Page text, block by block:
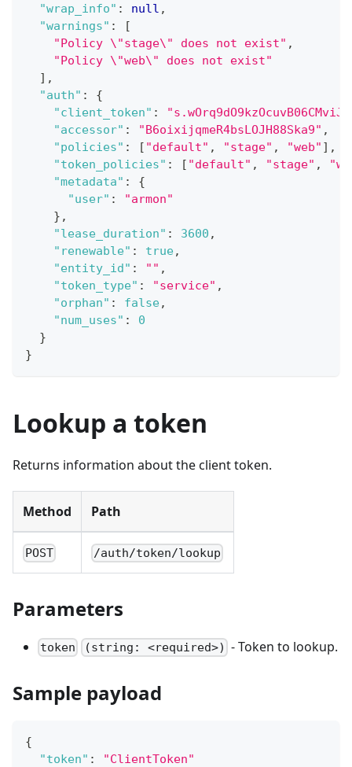
"wrap_info" : null ,
"warnings" :
[
"Policy \"stage\" does not exist" ,
"Policy \"web\" does not exist"
] ,
"auth" :
{
"client_token" :
"accessor" : "B6oixijqmeR4bsLOJH88Ska9" ,
"policies" : [ "default" , "stage" , "web" ] ,
"token_policies" : [ "default" , "stage" ,
"metadata" :
{
"user" :
"armon"
} ,
"lease_duration" : 3600 ,
"renewable" : true,
"entity_id" : "" ,
"token_type" : "service" ,
"orphan" : false,
"num_uses" :
0
}
}
Lookup a token
Returns information about the client token.
Method Path
POST /auth/token/lookup
Parameters
token (string: <required>) - Token to lookup.
Sample payload
{
"token" :
"ClientToken"